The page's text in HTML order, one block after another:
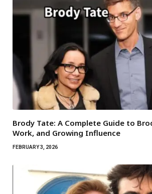
Brody Tate: A Complete Guide to
Work, and Growing Influence
FEBRUARY 3, 2026